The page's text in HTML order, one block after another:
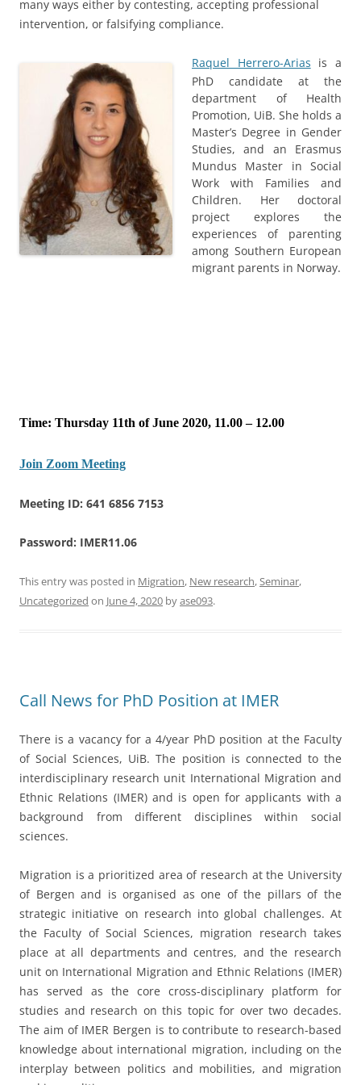
many ways either by contesting, accepting professional
intervention, or falsifying compliance.
Raquel Herrero-Arias is a
PhD candidate at the
department of Health
Promotion, UiB. She holds a
Master’s Degree in Gender
Studies, and an Erasmus
Mundus Master in Social
Work with Families and
Children. Her doctoral
project explores the
experiences of parenting
among Southern European
migrant parents in Norway.
Time: Thursday 11th of June 2020, 11.00 – 12.00
Join Zoom Meeting
Meeting ID: 641 6856 7153
Password: IMER11.06
This entry was posted in Migration, New research,Seminar,
Uncategorized on June 4, 2020 byase093.
Call News for PhD Position at IMER
There is a vacancy for a 4/year PhD position at the Faculty
of Social Sciences, UiB. The position is connected to the
interdisciplinary research unit International Migration and
Ethnic Relations (IMER) and is open for applicants with a
background from different disciplines within social
sciences.
Migration is a prioritized area of research at the University
of Bergen and is organised as one of the pillars of the
strategic initiative on research into global challenges. At
the Faculty of Social Sciences, migration research takes
place at all departments and centres, and the research
unit on International Migration and Ethnic Relations (IMER)
has served as the core cross-disciplinary platform for
studies and research on this topic for over two decades.
The aim of IMER Bergen is to contribute to research-based
knowledge about international migration, including on the
interplay between politics and mobilities, and migration